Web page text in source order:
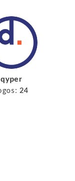
qyper
24